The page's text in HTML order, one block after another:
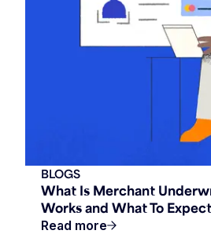
What Is Merchant
Works and What To Expect
BLOGS
Read more